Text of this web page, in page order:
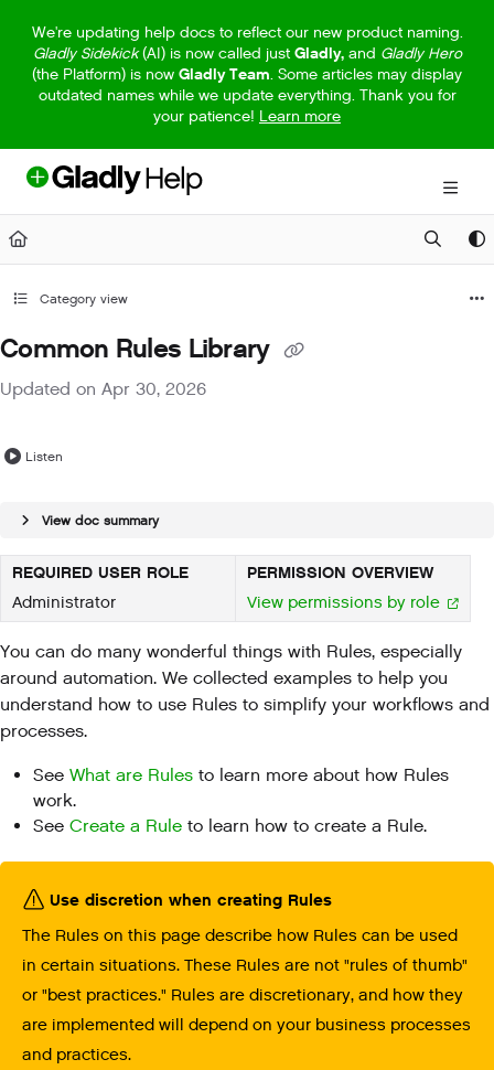
Fetch the complete documentation index at:https://help.gladly.com/
Use this file to discover all available pages before exploring further.
We're updating help docs to reflect our new product naming.
Gladly Sidekick(AI) is now called just Gladly,and Gladly Hero
(the Platform) is now Gladly Team. Some articles may display
outdated names while we update everything. Thank you for
your patience! Learn more
Category view
Common Rules Library
Updated on Apr 30, 2026
Listen
View doc summary
REQUIRED USER ROLE
Administrator
PERMISSION OVERVIEW
View permissions by role
You can do many wonderful things with Rules, especially
around automation. We collected examples to help you
understand how to use Rules to simplify your workflows and
processes.
See What are Rules to learn more about how Rules
work.
See Create a Rule to learn how to create a Rule.
Use discretion when creating Rules
The Rules on this page describe how Rules can be used
in certain situations. These Rules are not "rules of thumb"
or "best practices." Rules are discretionary, and how they
are implemented will depend on your business processes
and practices.